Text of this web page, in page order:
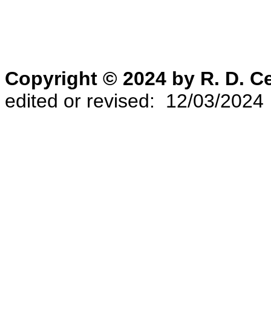
Copyright © 2024 by R. D.
edited or revised: 12/03/2024